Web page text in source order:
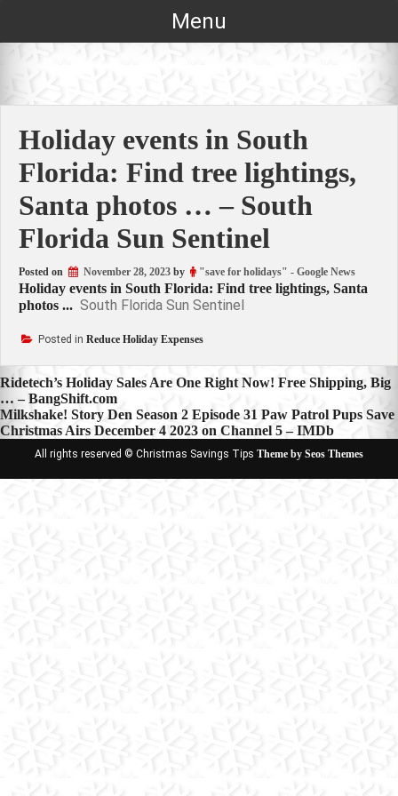
Menu
Holiday events in South
Florida: Find tree lightings,
Santa photos … – South
Florida Sun Sentinel
Posted on November 28, 2023 by "save for holidays" - Google News
Holiday events in South Florida: Find tree lightings, Santa
photos ... South Florida Sun Sentinel
Posted in Reduce Holiday Expenses
Post
navigation
Ridetech’s Holiday Sales Are One Right Now! Free Shipping, Big
… – BangShift.com
Milkshake! Story Den Season 2 Episode 31 Paw Patrol Pups Save
Christmas Airs December 4 2023 on Channel 5 – IMDb
All rights reserved © Christmas Savings Tips Theme by Seos Themes